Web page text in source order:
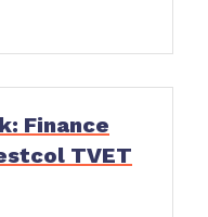
Finance
TVET